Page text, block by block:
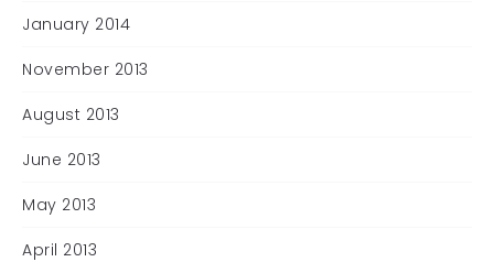
January 2014
November 2013
August 2013
June 2013
May 2013
April 2013